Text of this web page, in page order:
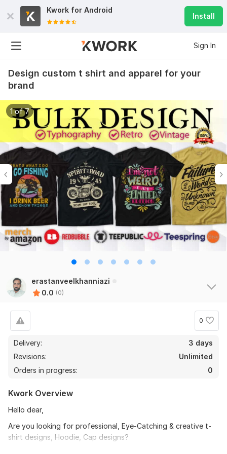
Kwork for Android
Install
Sign In
Design custom t shirt and apparel for your
brand
1 of 7
erastanveelkhanniazi
0.0 (0)
0
Delivery:
3 days
Revisions:
Unlimited
Orders in progress:
0
Kwork Overview
Hello dear,
Are you looking for professional, Eye-Catching & creative t-
shirt designs, Hoodie, Cap designs?